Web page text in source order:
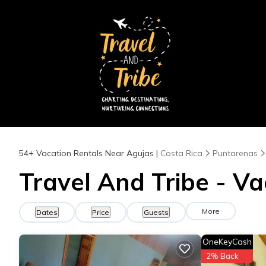
54+ Vacation Rentals Near Agujas | Costa Rica Puntarenas
Travel And Tribe -
Dates Price Guests More
OneKeyCash
2% Back